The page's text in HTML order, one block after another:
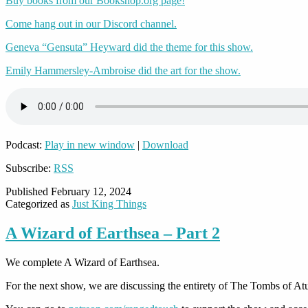
Come hang out in our Discord channel.
Geneva “Gensuta” Heyward did the theme for this show.
Emily Hammersley-Ambroise did the art for the show.
Podcast: Play in new window | Download
Subscribe: RSS
Published February 12, 2024
Categorized as Just King Things
A Wizard of Earthsea – Part 2
We complete A Wizard of Earthsea.
For the next show, we are discussing the entirety of The Tombs of